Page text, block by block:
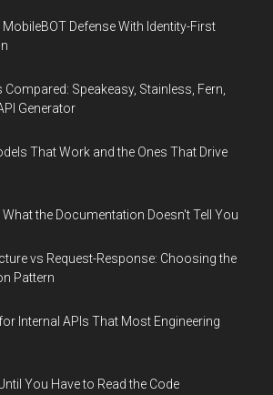
Defense With Identity-First
Compared: Speakeasy, Stainless, Fern,
Generator
That Work and the Ones That Drive
the Documentation Doesn't Tell You
vs Request-Response: Choosing the
Pattern
Internal APIs That Most Engineering
You Have to Read the Code